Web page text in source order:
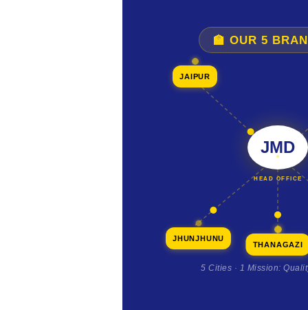
🏫 OUR 5
JMD
HEAD OFFICE
JAIPUR
JHUNJHUNU
THANAGAZI
5 Cities · 1 Mission: